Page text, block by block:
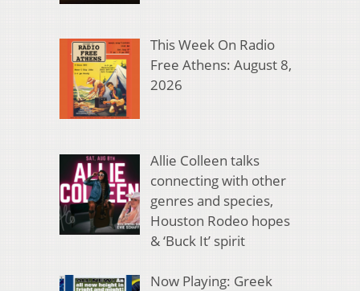
This Week On Radio
Free Athens: August 8,
2026
Allie Colleen talks
connecting with other
genres and species,
Houston Rodeo hopes
& ‘Buck It’ spirit
Now Playing: Greek